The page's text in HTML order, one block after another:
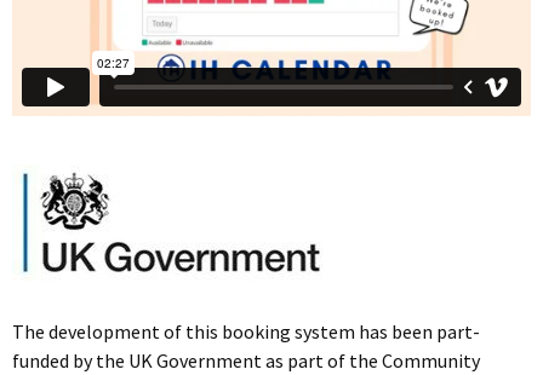
The development of this booking system has been part-
funded by the UK Government as part of the Community